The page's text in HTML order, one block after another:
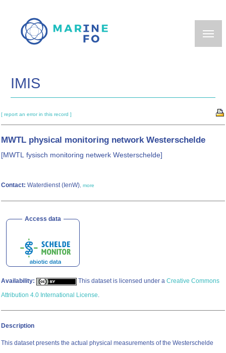
main
IMIS
[ report an error in this record ]
MWTL physical monitoring network Westerschelde
[MWTL fysisch monitoring netwerk Westerschelde]
Contact: Waterdienst (IenW), more
Access data
Availability: This dataset is licensed under a Creative Commons
Attribution 4.0 International License.
Description
This dataset presents the actual physical measurements of the Westerschelde